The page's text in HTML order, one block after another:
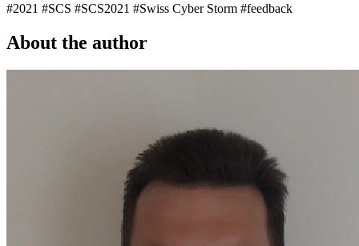
#2021 #SCS #SCS2021 #Swiss Cyber Storm #feedback
About the author